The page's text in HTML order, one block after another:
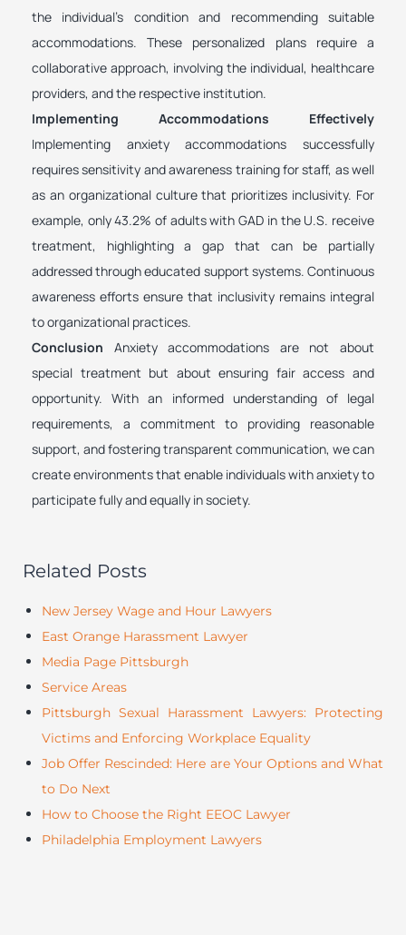
the individual’s condition and recommending suitable
accommodations. These personalized plans require a
collaborative approach, involving the individual, healthcare
providers, and the respective institution.
Implementing Accommodations Effectively
Implementing anxiety accommodations successfully
requires sensitivity and awareness training for staff, as well
as an organizational culture that prioritizes inclusivity. For
example, only 43.2% of adults with GAD in the U.S. receive
treatment, highlighting a gap that can be partially
addressed through educated support systems. Continuous
awareness efforts ensure that inclusivity remains integral
to organizational practices.
Conclusion Anxiety accommodations are not about
special treatment but about ensuring fair access and
opportunity. With an informed understanding of legal
requirements, a commitment to providing reasonable
support, and fostering transparent communication, we can
create environments that enable individuals with anxiety to
participate fully and equally in society.
Related Posts
New Jersey Wage and Hour Lawyers
East Orange Harassment Lawyer
Media Page Pittsburgh
Service Areas
Pittsburgh Sexual Harassment Lawyers: Protecting
Victims and Enforcing Workplace Equality
Job Offer Rescinded: Here are Your Options and What
to Do Next
How to Choose the Right EEOC Lawyer
Philadelphia Employment Lawyers